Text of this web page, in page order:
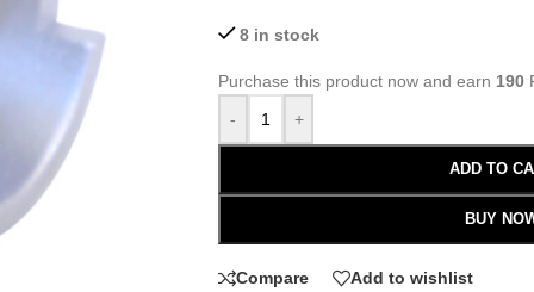
8 in stock
Purchase this product now and earn 190
-
+
ADD TO
BUY
Compare Add to wishlist